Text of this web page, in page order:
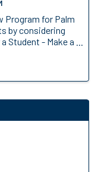
Program for Palm
by considering
Student - Make a